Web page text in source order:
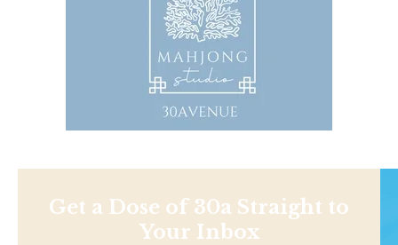
Get a Dose of 30a Straight to
Your Inbox